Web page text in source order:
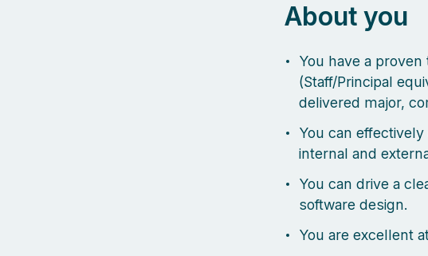
About you
You have a
(Staff/Principal
delivered major,
You can
internal and
You can drive a
software design.
You are excellent